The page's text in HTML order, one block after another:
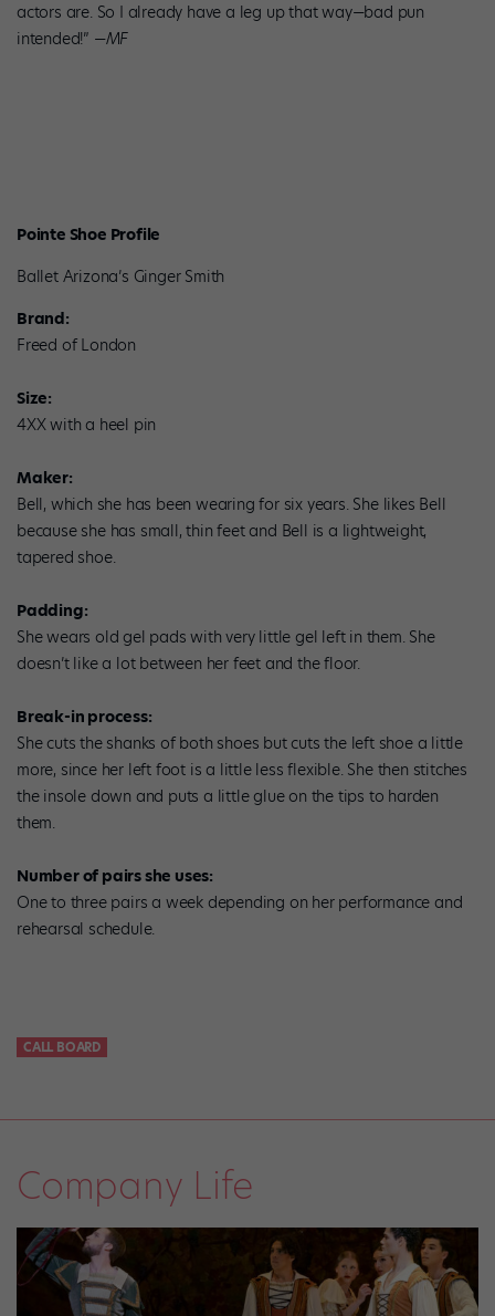
actors are. So I already have a leg up that way—bad pun
intended!” —MF
Pointe Shoe Profile
Ballet Arizona’s Ginger Smith
Brand:
Freed of London
Size:
4XX with a heel pin
Maker:
Bell, which she has been wearing for six years. She likes Bell
because she has small, thin feet and Bell is a lightweight,
tapered shoe.
Padding:
She wears old gel pads with very little gel left in them. She
doesn’t like a lot between her feet and the floor.
Break-in process:
She cuts the shanks of both shoes but cuts the left shoe a little
more, since her left foot is a little less flexible. She then stitches
the insole down and puts a little glue on the tips to harden
them.
Number of pairs she uses:
One to three pairs a week depending on her performance and
rehearsal schedule.
CALL BOARD
Company Life